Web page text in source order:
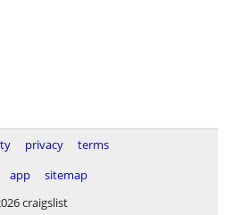
privacy
terms
app
sitemap
craigslist